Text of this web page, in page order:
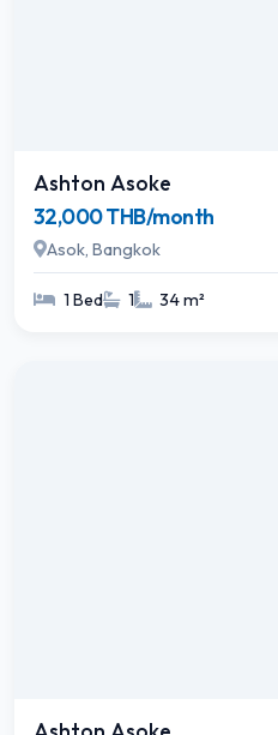
Ashton Asoke
32,000 THB/month
Asok, Bangkok
1 Bed 1 34 m²